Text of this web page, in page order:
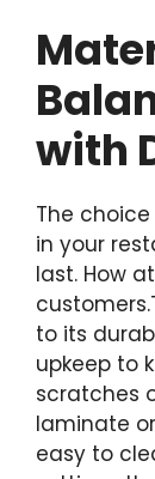
with
The
in your
last. How
to its
upkeep to
scratches
laminate
easy to